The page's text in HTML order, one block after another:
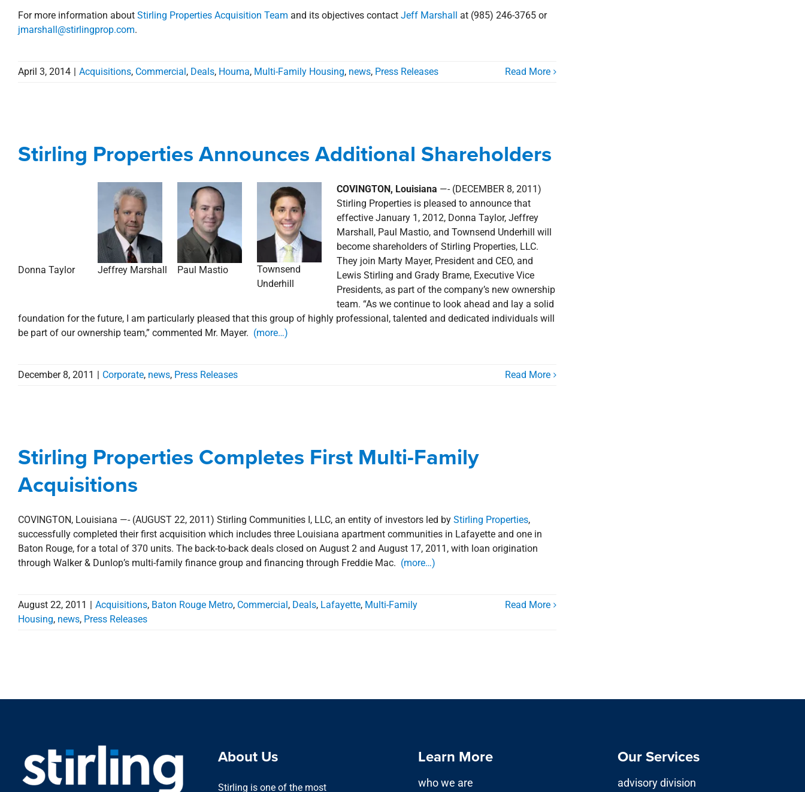
For more information about Stirling Properties Acquisition Team and its objectives contact Jeff Marshall
at (985) 246-3765 or
jmarshall@stirlingprop.com.
April 3, 2014 Acquisitions, Commercial , Deals, Houma, Multi-Family Housing, news, Press Releases Read More
Corporate news Press Releases
Stirling Properties Announces Additional Shareholders
Donna Taylor Jeffrey Marshall Paul Mastio
Townsend
Underhill
COVINGTON, Louisiana —- (DECEMBER 8, 2011)
Stirling Properties is pleased to announce that
effective January 1, 2012, Donna Taylor, Jeffrey
Marshall, Paul Mastio, and Townsend Underhill will
become shareholders of Stirling Properties, LLC.
They join Marty Mayer, President and CEO, and
Lewis Stirling and Grady Brame, Executive Vice
Presidents, as part of the company’s new ownership
team. “As we continue to look ahead and lay a solid
foundation for the future, I am particularly pleased that this group of highly professional, talented and dedicated individuals will
be part of our ownership team,” commented Mr. Mayer. (more…)
December 8, 2011 Corporate, news, Press Releases Read More
Acquisitions
Acquisitions Baton Rouge Metro Commercial Deals Lafayette Multi-Family Housing news Press Releases
Stirling Properties Completes First Multi-Family
Acquisitions
COVINGTON, Louisiana —- (AUGUST 22, 2011) Stirling Communities I, LLC, an entity of investors led by Stirling Properties,
successfully completed their first acquisition which includes three Louisiana apartment communities in Lafayette and one in
Baton Rouge, for a total of 370 units. The back-to-back deals closed on August 2 and August 17, 2011, with loan origination
through Walker & Dunlop’s multi-family finance group and financing through Freddie Mac. (more…)
August 22, 2011 Acquisitions, Baton Rouge Metro, Commercial , Deals, Lafayette, Multi-Family
Housing, news, Press Releases
Read More
About Us
Stirling is one of the most
Learn More
who we are
Our Services
advisory division